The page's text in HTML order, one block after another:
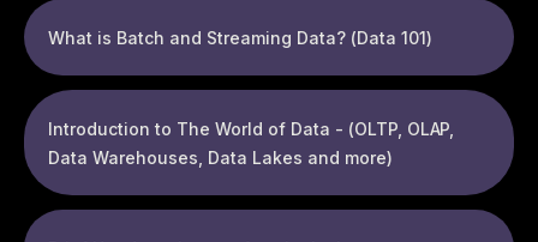
What is Batch and Streaming Data? (Data 101)
Introduction to The World of Data - (OLTP, OLAP,
Data Warehouses, Data Lakes and more)